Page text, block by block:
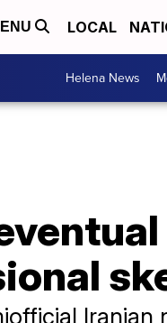
LOCAL
Helena News
Iranian